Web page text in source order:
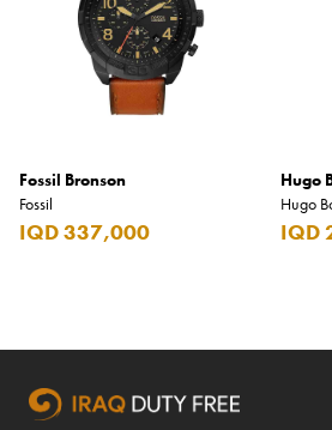
Fossil Bronson
Fossil
IQD 337,000
Hugo
Hugo
IQD